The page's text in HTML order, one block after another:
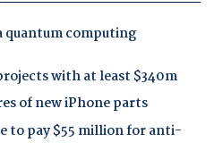
quantum computing
with at least $340m
of new iPhone parts
to pay $55 million for anti-